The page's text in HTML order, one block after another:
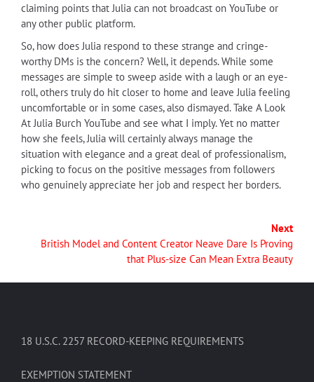
claiming points that Julia can not broadcast on YouTube or
any other public platform.
So, how does Julia respond to these strange and cringe-
worthy DMs is the concern? Well, it depends. While some
messages are simple to sweep aside with a laugh or an eye-
roll, others truly do hit closer to home and leave Julia feeling
uncomfortable or in some cases, also dismayed. Take A Look
At Julia Burch YouTube and see what I imply. Yet no matter
how she feels, Julia will certainly always manage the
situation with elegance and a great deal of professionalism,
picking to focus on the positive messages from followers
who genuinely appreciate her job and respect her borders.
Next
British Model and Content Creator Neave Dare Is Proving
that Plus-size Can Mean Extra Beauty
18 U.S.C. 2257 RECORD-KEEPING REQUIREMENTS
EXEMPTION STATEMENT